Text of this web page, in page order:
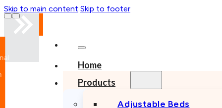
Skip to main content Skip to footer
Home
Products
Adjustable Beds